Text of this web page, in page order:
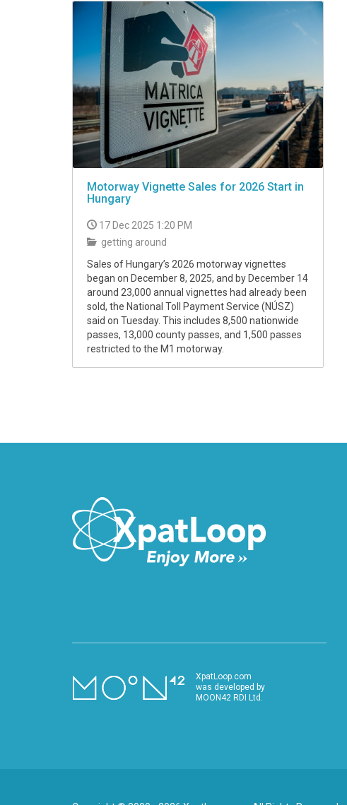
Motorway Vignette Sales for 2026 Start in
Hungary
17 Dec 2025 1:20 PM
getting around
Sales of Hungary’s 2026 motorway vignettes
began on December 8, 2025, and by December 14
around 23,000 annual vignettes had already been
sold, the National Toll Payment Service (NÚSZ)
said on Tuesday. This includes 8,500 nationwide
passes, 13,000 county passes, and 1,500 passes
restricted to the M1 motorway.
XpatLoop.com
was developed by
MOON42 RDI Ltd.